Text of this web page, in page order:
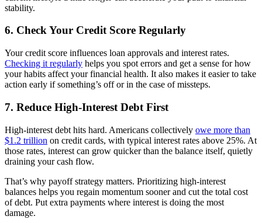
stability.
6. Check Your Credit Score Regularly
Your credit score influences loan approvals and interest rates.
Checking it regularly helps you spot errors and get a sense for how
your habits affect your financial health. It also makes it easier to take
action early if something’s off or in the case of missteps.
7. Reduce High-Interest Debt First
High-interest debt hits hard. Americans collectively owe more than
$1.2 trillion on credit cards, with typical interest rates above 25%. At
those rates, interest can grow quicker than the balance itself, quietly
draining your cash flow.
That’s why payoff strategy matters. Prioritizing high-interest
balances helps you regain momentum sooner and cut the total cost
of debt. Put extra payments where interest is doing the most
damage.